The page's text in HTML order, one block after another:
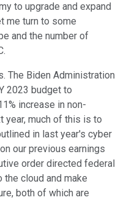
to upgrade and expand
me turn to some
and the number of
The Biden Administration
2023 budget to
increase in non-
year, much of this is to
in last year's cyber
our previous earnings
order directed federal
cloud and make
both of which are